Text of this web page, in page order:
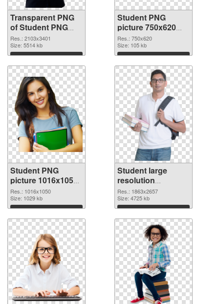
Transparent PNG
of Student PNG
picture large
resolution
2103x3401
Res.: 2103x3401
Size: 5514 kb
Download
Student PNG
picture 750x620
PNG picture
Res.: 750x620
Size: 105 kb
Download
Student PNG
picture 1016x1050
PNG cutout
Res.: 1016x1050
Size: 1029 kb
Download
Student large
resolution
1863x2657
transparent PNG
graphic
Res.: 1863x2657
Size: 4725 kb
Download